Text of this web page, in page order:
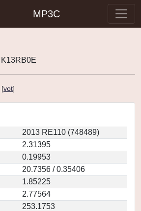
MP3C
[vot]
2013 RE110 (748489)
2.31395
0.19953
20.7356 / 0.35406
1.85225
2.77564
253.1753